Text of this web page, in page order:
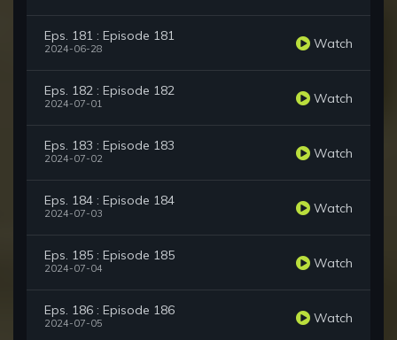
Eps. 181 : Episode 181
2024-06-28 Watch
Eps. 182 : Episode 182
2024-07-01 Watch
Eps. 183 : Episode 183
2024-07-02 Watch
Eps. 184 : Episode 184
2024-07-03 Watch
Eps. 185 : Episode 185
2024-07-04 Watch
Eps. 186 : Episode 186
2024-07-05 Watch